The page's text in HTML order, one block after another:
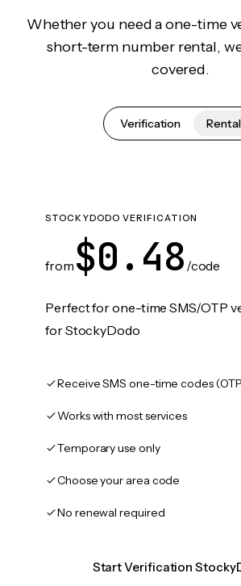
Whether you need a one-time
short-term number rental,
covered.
Verification Rental
STOCKYDODO VERIFICATION
from $0.48 /code
Perfect for one-time SMS/OTP
for StockyDodo
Receive SMS one-time codes
Works with most services
Temporary use only
Choose your area code
No renewal required
Start Verification